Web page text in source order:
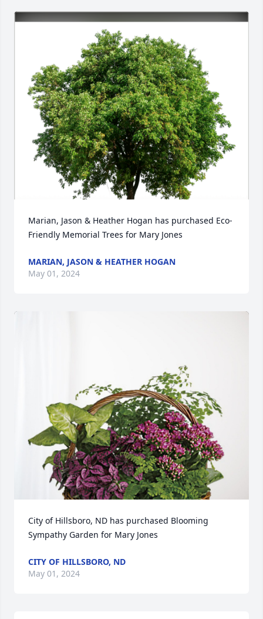
Marian, Jason & Heather Hogan has purchased Eco-
Friendly Memorial Trees for Mary Jones
MARIAN, JASON & HEATHER HOGAN
May 01, 2024
City of Hillsboro, ND has purchased Blooming
Sympathy Garden for Mary Jones
CITY OF HILLSBORO, ND
May 01, 2024